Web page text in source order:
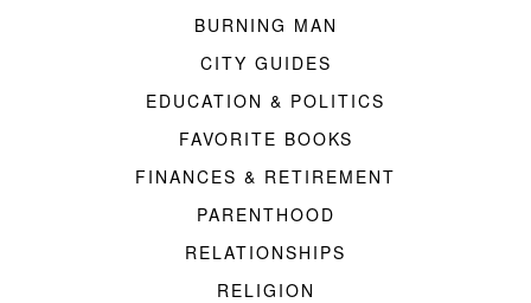
BURNING MAN
CITY GUIDES
EDUCATION & POLITICS
FAVORITE BOOKS
FINANCES & RETIREMENT
PARENTHOOD
RELATIONSHIPS
RELIGION